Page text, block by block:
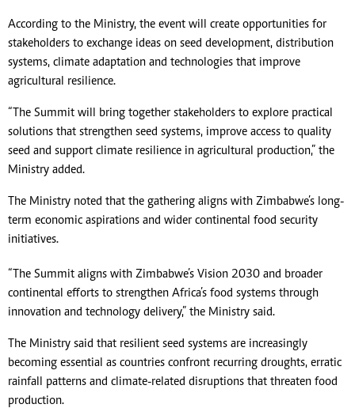
According to the Ministry, the event will create opportunities for
stakeholders to exchange ideas on seed development, distribution
systems, climate adaptation and technologies that improve
agricultural resilience.
“The Summit will bring together stakeholders to explore practical
solutions that strengthen seed systems, improve access to quality
seed and support climate resilience in agricultural production,” the
Ministry added.
The Ministry noted that the gathering aligns with Zimbabwe’s long-
term economic aspirations and wider continental food security
initiatives.
“The Summit aligns with Zimbabwe’s Vision 2030 and broader
continental efforts to strengthen Africa’s food systems through
innovation and technology delivery,” the Ministry said.
The Ministry said that resilient seed systems are increasingly
becoming essential as countries confront recurring droughts, erratic
rainfall patterns and climate-related disruptions that threaten food
production.